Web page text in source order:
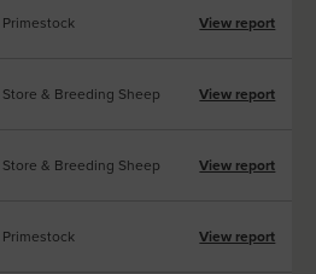
Primestock View report
Store & Breeding Sheep View report
Store & Breeding Sheep View report
Primestock View report